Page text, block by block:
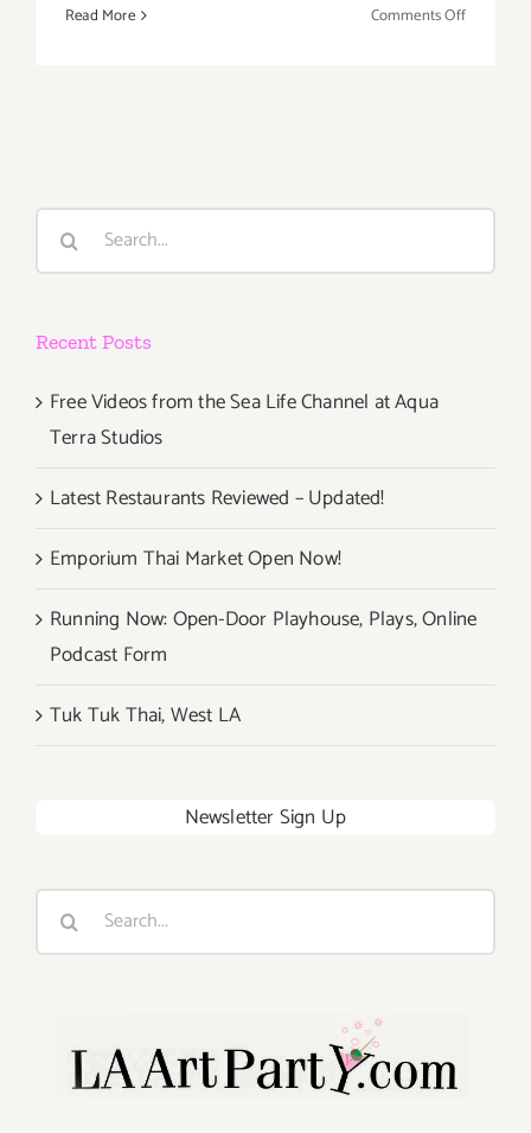
Read More Comments Offon
Search
Recent Posts
Free Videos from the Sea Life Channel at Aqua
Terra Studios
Latest Restaurants Reviewed – Updated!
Emporium Thai Market Open Now!
Running Now: Open-Door Playhouse, Plays, Online
Podcast Form
Tuk Tuk Thai, West LA
Newsletter Sign Up
Search